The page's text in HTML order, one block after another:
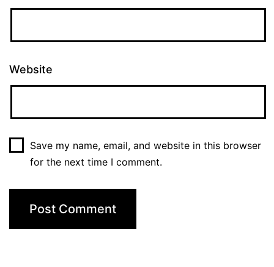
Website
Save my name, email, and website in this browser
for the next time I comment.